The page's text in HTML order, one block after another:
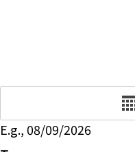
E.g., 08/09/2026